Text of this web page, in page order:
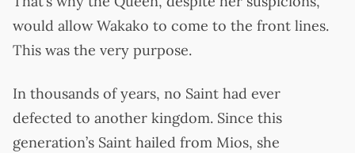
would allow Wakako to come to the front lines.
This was the very purpose.
In thousands of years, no Saint had ever
defected to another kingdom. Since this
generation’s Saint hailed from Mios, she